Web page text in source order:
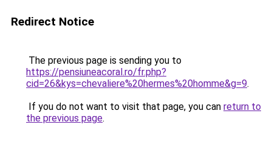
Redirect Notice
The previous page is sending you to
https://pensiuneacoral.ro/fr.php?
cid=26&kys=chevaliere%20hermes%20homme&g=9.
If you do not want to visit that page, you can return to
the previous page.